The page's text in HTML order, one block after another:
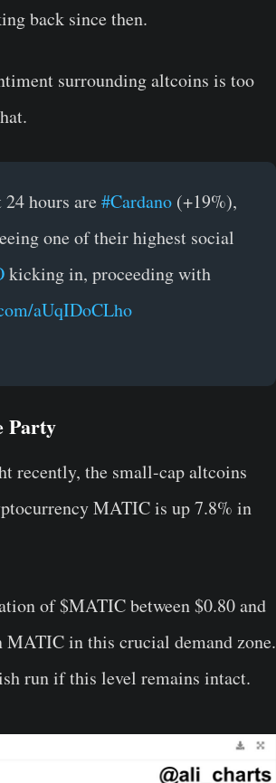
back since then.
surrounding altcoins is too
hours are#Cardano (+19%),
one of their highest social
kicking in, proceeding with
aUqIDoCLho
Party
recently, the small-cap altcoins
MATIC is up 7.8% in
of $MATIC between $0.80 and
in this crucial demand zone.
run if this level remains intact.